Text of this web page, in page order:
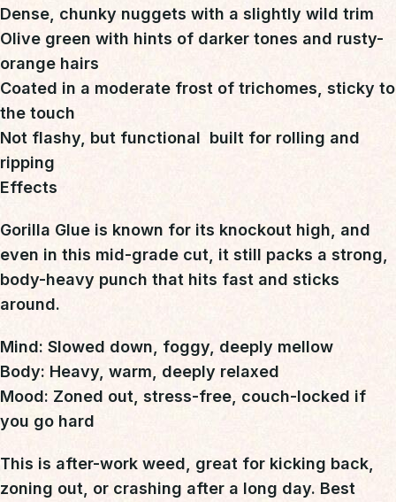
Dense, chunky nuggets with a slightly wild trim
Olive green with hints of darker tones and rusty-
orange hairs
Coated in a moderate frost of trichomes, sticky to
the touch
Not flashy, but functional  built for rolling and
ripping
Effects
Gorilla Glue is known for its knockout high , and
even in this mid-grade cut, it still packs a strong,
body-heavy punch that hits fast and sticks
around.
Mind: Slowed down, foggy, deeply mellow
Body: Heavy, warm, deeply relaxed
Mood: Zoned out, stress-free, couch-locked if
you go hard
This is after-work weed , great for kicking back,
zoning out, or crashing after a long day. Best